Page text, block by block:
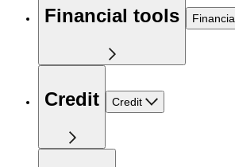
Financial tools
Credit Credit